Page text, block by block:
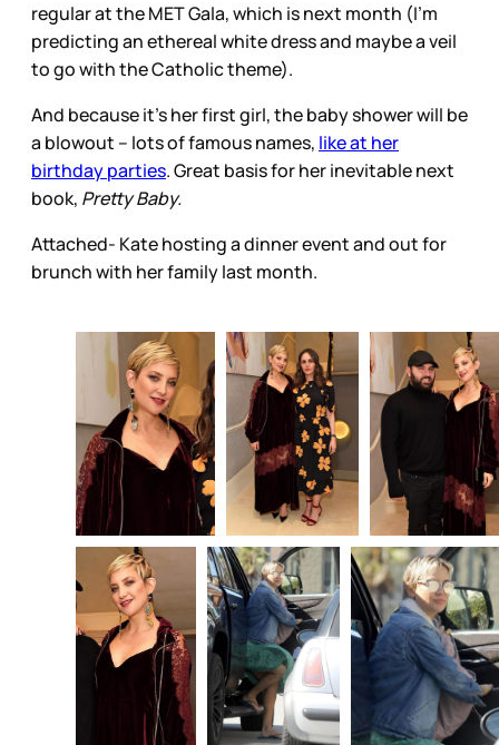
regular at the MET Gala, which is next month (I’m
predicting an ethereal white dress and maybe a veil
to go with the Catholic theme).
And because it’s her first girl, the baby shower will be
a blowout – lots of famous names, like at her
birthday parties. Great basis for her inevitable next
book, Pretty Baby.
Attached- Kate hosting a dinner event and out for
brunch with her family last month.